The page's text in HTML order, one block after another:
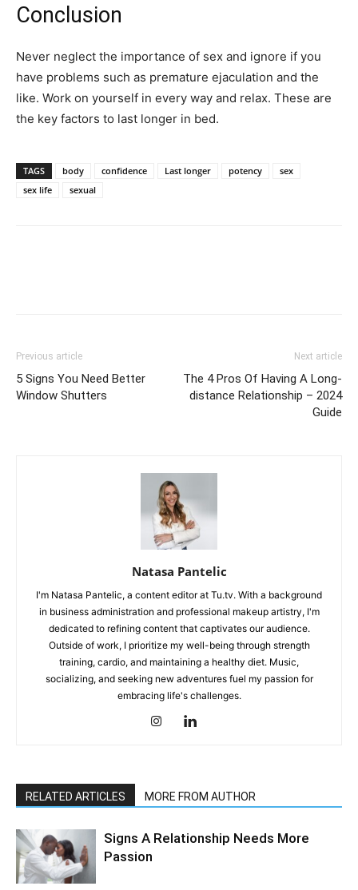
Conclusion
Never neglect the importance of sex and ignore if you
have problems such as premature ejaculation and the
like. Work on yourself in every way and relax. These are
the key factors to last longer in bed.
TAGS body confidence Last longer potency
sex
sex life
sexual
Previous article
5 Signs You Need Better
Window Shutters
Next article
The 4 Pros Of Having A Long-
distance Relationship – 2024
Guide
Natasa Pantelic
I'm Natasa Pantelic, a content editor at Tu.tv. With a background
in business administration and professional makeup artistry, I'm
dedicated to refining content that captivates our audience.
Outside of work, I prioritize my well-being through strength
training, cardio, and maintaining a healthy diet. Music,
socializing, and seeking new adventures fuel my passion for
embracing life's challenges.
RELATED ARTICLES MORE FROM AUTHOR
Signs A Relationship Needs More
Passion